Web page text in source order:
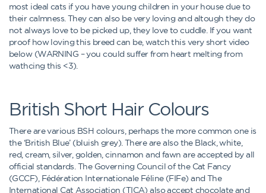
most ideal cats if you have young children in your house due to
their calmness. They can also be very loving and altough they do
not always love to be picked up, they love to cuddle. If you want
proof how loving this breed can be, watch this very short video
below (WARNING – you could suffer from heart melting from
wathcing this <3).
British Short Hair Colours
There are various BSH colours, perhaps the more common one is
the ‘British Blue’ (bluish grey). There are also the Black, white,
red, cream, silver, golden, cinnamon and fawn are accepted by all
official standards. The Governing Council of the Cat Fancy
(GCCF), Fédération Internationale Féline (FIFe) and The
International Cat Association (TICA) also accept chocolate and